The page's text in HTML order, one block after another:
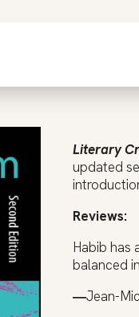
Literary
updated
Reviews:
Habib has
balanced
―Jean-